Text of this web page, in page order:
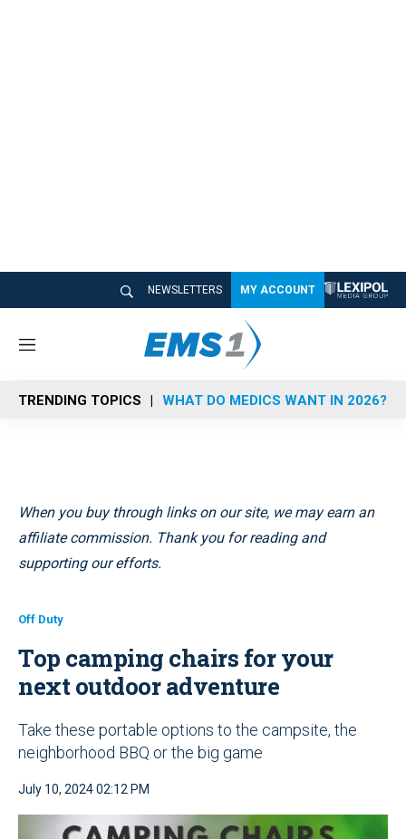
NEWSLETTERS MY ACCOUNT
M
n
u
TRENDING TOPICS WHAT DO MEDICS WANT IN 2026?
When you buy through links on our site, we may earn an
affiliate commission. Thank you for reading and
supporting our efforts.
Off Duty
Top camping chairs for your
next outdoor adventure
Take these portable options to the campsite, the
neighborhood BBQ or the big game
July 10, 2024 02:12 PM